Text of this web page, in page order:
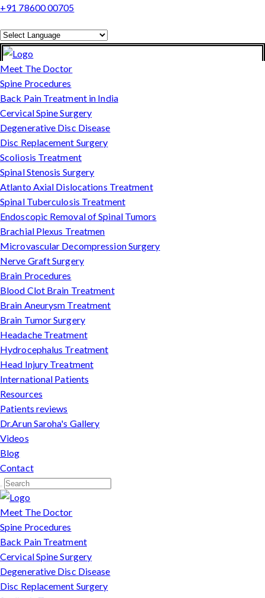
+91 78600 00705
Powered by
Translate
Meet The Doctor
Spine Procedures
Back Pain Treatment in India
Cervical Spine Surgery
Degenerative Disc Disease
Disc Replacement Surgery
Scoliosis Treatment
Spinal Stenosis Surgery
Atlanto Axial Dislocations Treatment
Spinal Tuberculosis Treatment
Endoscopic Removal of Spinal Tumors
Brachial Plexus Treatmen
Microvascular Decompression Surgery
Nerve Graft Surgery
Brain Procedures
Blood Clot Brain Treatment
Brain Aneurysm Treatment
Brain Tumor Surgery
Headache Treatment
Hydrocephalus Treatment
Head Injury Treatment
International Patients
Resources
Patients reviews
Dr.Arun Saroha's Gallery
Videos
Blog
Contact
Meet The Doctor
Spine Procedures
Back Pain Treatment
Cervical Spine Surgery
Degenerative Disc Disease
Disc Replacement Surgery